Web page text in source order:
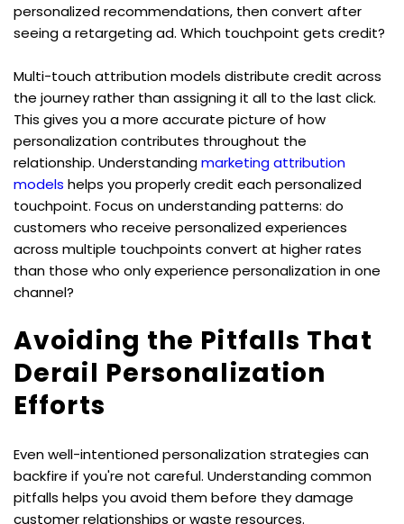
personalized recommendations, then convert after
seeing a retargeting ad. Which touchpoint gets credit?
Multi-touch attribution models distribute credit across
the journey rather than assigning it all to the last click.
This gives you a more accurate picture of how
personalization contributes throughout the
relationship. Understanding marketing attribution
models helps you properly credit each personalized
touchpoint. Focus on understanding patterns: do
customers who receive personalized experiences
across multiple touchpoints convert at higher rates
than those who only experience personalization in one
channel?
Avoiding the Pitfalls That
Derail Personalization
Efforts
Even well-intentioned personalization strategies can
backfire if you're not careful. Understanding common
pitfalls helps you avoid them before they damage
customer relationships or waste resources.